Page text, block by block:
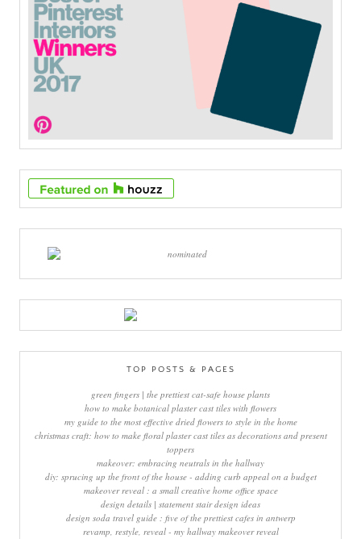
TOP POSTS & PAGES
green fingers | the prettiest cat-safe house plants
how to make botanical plaster cast tiles with flowers
my guide to the most effective dried flowers to style in the home
christmas craft: how to make floral plaster cast tiles as decorations and present
toppers
makeover: embracing neutrals in the hallway
diy: sprucing up the front of the house - adding curb appeal on a budget
makeover reveal : a small creative home office space
design details | statement stair design ideas
design soda travel guide : five of the prettiest cafes in antwerp
revamp, restyle, reveal - my hallway makeover reveal